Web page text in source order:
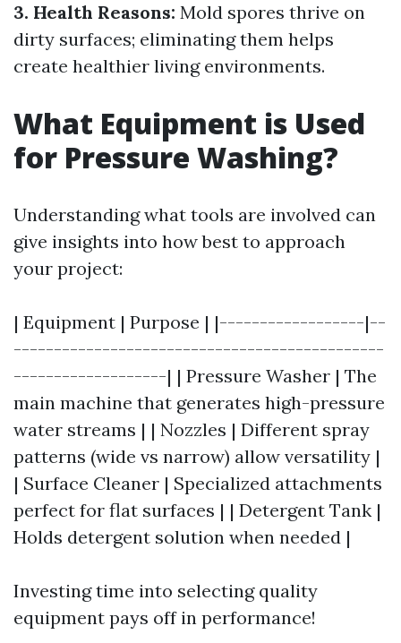
3. Health Reasons: Mold spores thrive on
dirty surfaces; eliminating them helps
create healthier living environments.
What Equipment is Used
for Pressure Washing?
Understanding what tools are involved can
give insights into how best to approach
your project:
| Equipment | Purpose | |------------------|--
----------------------------------------------
-------------------| | Pressure Washer | The
main machine that generates high-pressure
water streams | | Nozzles | Different spray
patterns (wide vs narrow) allow versatility |
| Surface Cleaner | Specialized attachments
perfect for flat surfaces | | Detergent Tank |
Holds detergent solution when needed |
Investing time into selecting quality
equipment pays off in performance!